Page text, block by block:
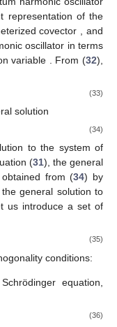
representation of the
covector
, and
oscillator in terms
variable . From (32),
(33)
solution
(34)
to the system of
(31), the general
from (34) by
general solution to
us introduce a set of
(35)
conditions:
equation,
(36)